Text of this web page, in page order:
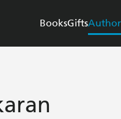
BooksGifts